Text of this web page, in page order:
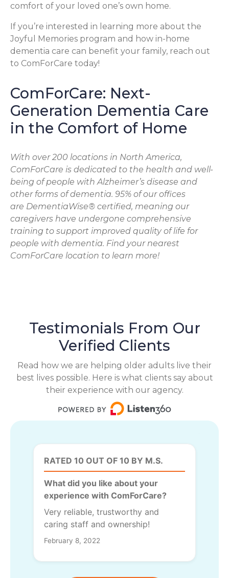
comfort of your loved one’s own home.
If you’re interested in learning more about the
Joyful Memories program and how in-home
dementia care can benefit your family, reach out
to ComForCare today!
ComForCare: Next-
Generation Dementia Care
in the Comfort of Home
With over 200 locations in North America,
ComForCare is dedicated to the health and well-
being of people with Alzheimer’s disease and
other forms of dementia. 95% of our offices
are DementiaWise® certified, meaning our
caregivers have undergone comprehensive
training to support improved quality of life for
people with dementia. Find your nearest
ComForCare location to learn more!
Testimonials From Our
Verified Clients
Read how we are helping older adults live their
best lives possible. Here is what clients say about
their experience with our agency.
RATED 10 OUT OF 10 BY M.S.
What did you like about your
experience with ComForCare?
Very reliable, trustworthy and
caring staff and ownership!
February 8, 2022